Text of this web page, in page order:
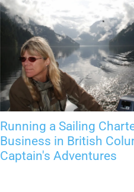
Running a Sailing
Business in British
Captain's Adventures